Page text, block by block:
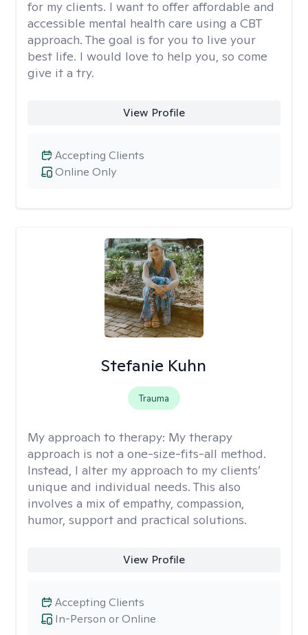
for my clients. I want to offer affordable and
accessible mental health care using a CBT
approach. The goal is for you to live your
best life. I would love to help you, so come
give it a try.
View Profile
Online Only
Accepting Clients
Stefanie Kuhn
Trauma
My approach to therapy: My therapy
approach is not a one-size-fits-all method.
Instead, I alter my approach to my clients’
unique and individual needs. This also
involves a mix of empathy, compassion,
humor, support and practical solutions.
View Profile
In-Person or Online
Accepting Clients